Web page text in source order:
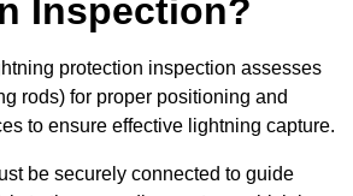
Inspection?
protection inspection assesses
rods) for proper positioning and
to ensure effective lightning capture.
be securely connected to guide